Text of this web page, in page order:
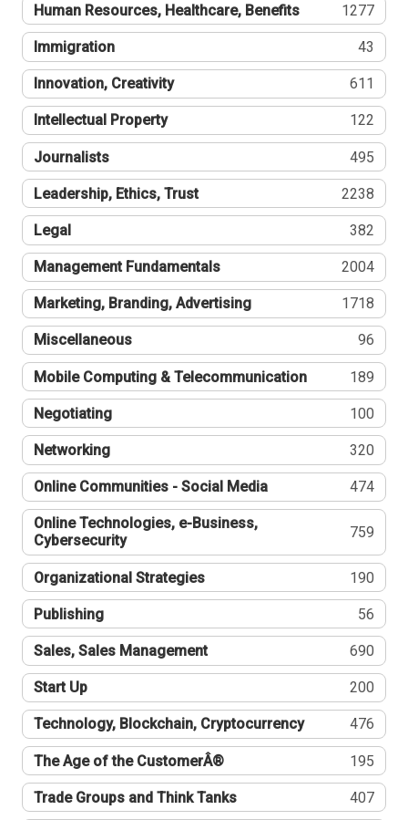
Human Resources, Healthcare, Benefits 1277
Immigration 43
Innovation, Creativity 611
Intellectual Property 122
Journalists 495
Leadership, Ethics, Trust 2238
Legal 382
Management Fundamentals 2004
Marketing, Branding, Advertising 1718
Miscellaneous 96
Mobile Computing & Telecommunication 189
Negotiating 100
Networking 320
Online Communities - Social Media 474
Online Technologies, e-Business,
Cybersecurity
759
Organizational Strategies 190
Publishing 56
Sales, Sales Management 690
Start Up 200
Technology, Blockchain, Cryptocurrency 476
The Age of the CustomerÂ® 195
Trade Groups and Think Tanks 407